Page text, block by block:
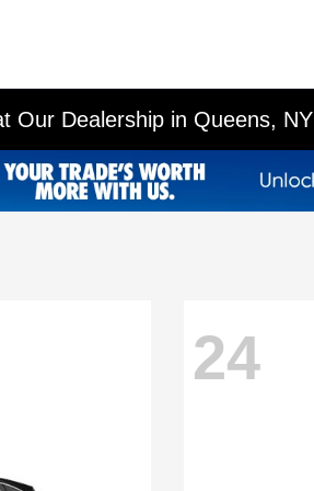
Our Dealership in Queens, NY
24